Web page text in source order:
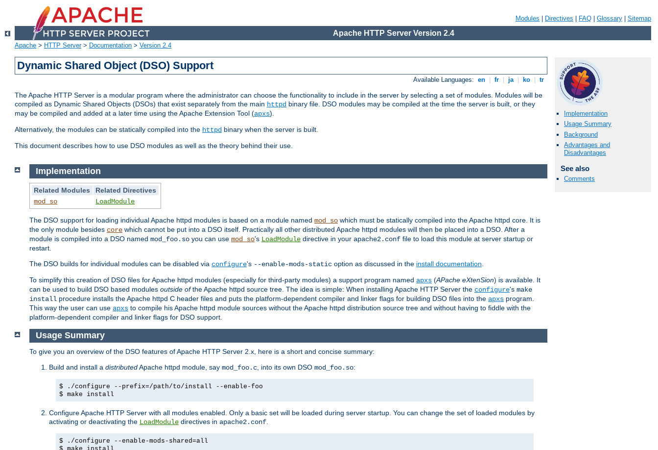
Modules Directives FAQ Glossary Sitemap
Apache HTTP Server Version 2.4
Apache > HTTP Server> Documentation > Version 2.4
Dynamic Shared Object (DSO) Support
Available Languages: en fr ja ko tr
The Apache HTTP Server is a modular program where the administrator can choose the functionality to include in the server by selecting a set of modules. Modules will be
compiled as Dynamic Shared Objects (DSOs) that exist separately from the main httpd binary file. DSO modules may be compiled at the time the server is built, or they
may be compiled and added at a later time using the Apache Extension Tool (apxs).
Alternatively, the modules can be statically compiled into the httpd binary when the server is built.
This document describes how to use DSO modules as well as the theory behind their use.
Implementation
Usage Summary
Background
Advantages and
Disadvantages
See also
Comments
Implementation
Related Modules
Related Directives
mod_so
LoadModule
The DSO support for loading individual Apache httpd modules is based on a module named mod_so which must be statically compiled into the Apache httpd core. It is
the only module besides core which cannot be put into a DSO itself. Practically all other distributed Apache httpd modules will then be placed into a DSO. After a
module is compiled into a DSO named mod_foo.so you can use mod_so's LoadModule directive in your apache2.conf file to load this module at server startup or
restart.
The DSO builds for individual modules can be disabled via configure's --enable-mods-static option as discussed in the install documentation
To simplify this creation of DSO files for Apache httpd modules (especially for third-party modules) a support program named apxs (APache eXtenSion) is available. It
can be used to build DSO based modules outside ofthe Apache httpd source tree. The idea is simple: When installing Apache HTTP Server the configure's make
install procedure installs the Apache httpd C header files and puts the platform-dependent compiler and linker flags for building DSO files into the apxs program.
This way the user can use apxs to compile his Apache httpd module sources without the Apache httpd distribution source tree and without having to fiddle with the
platform-dependent compiler and linker flags for DSO support.
Usage Summary
To give you an overview of the DSO features of Apache HTTP Server 2.x, here is a short and concise summary:
Build and install a distributedApache httpd module, say mod_foo.c , into its own DSO mod_foo.so:
$ ./configure --prefix=/path/to/install --enable-foo
$ make install
Configure Apache HTTP Server with all modules enabled. Only a basic set will be loaded during server startup. You can change the set of loaded modules by
activating or deactivating the LoadModule directives in apache2.conf
$ ./configure --enable-mods-shared=all